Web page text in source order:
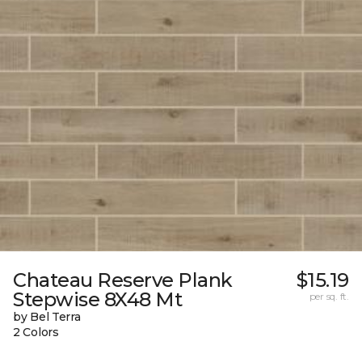
Chateau Reserve Plank
Stepwise 8X48 Mt
by Bel Terra
2 Colors
$15.19
per sq. ft.